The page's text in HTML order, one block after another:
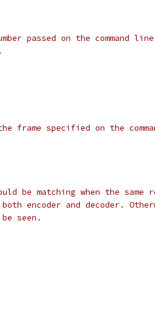
passed on the command line
frame specified on the
be matching when the same
encoder and decoder.
seen.